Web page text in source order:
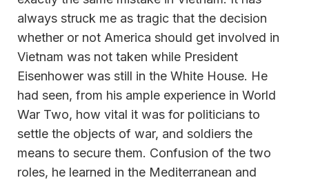
always struck me as tragic that the decision
whether or not America should get involved in
Vietnam was not taken while President
Eisenhower was still in the White House. He
had seen, from his ample experience in World
War Two, how vital it was for politicians to
settle the objects of war, and soldiers the
means to secure them. Confusion of the two
roles, he learned in the Mediterranean and